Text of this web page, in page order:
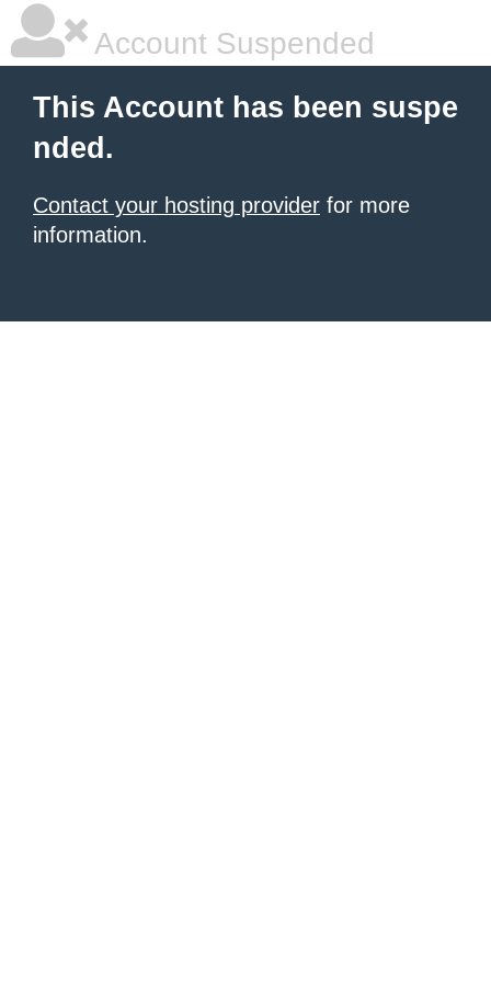
Account Suspended
This Account has been suspe
nded.
Contact your hosting provider for more
information.